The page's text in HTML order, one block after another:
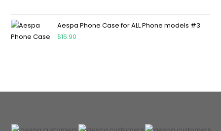
Aespa Phone Case for ALL Phone models #3
$16.90